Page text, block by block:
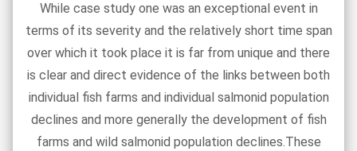
While case study one was an exceptional event in
terms of its severity and the relatively short time span
over which it took place it is far from unique and there
is clear and direct evidence of the links between both
individual fish farms and individual salmonid population
declines and more generally the development of fish
farms and wild salmonid population declines.These